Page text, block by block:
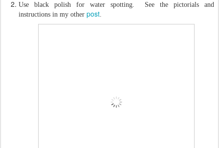
Use black polish for water spotting. See the pictorials and
instructions in my other post